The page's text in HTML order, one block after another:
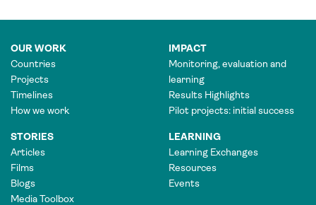
OUR WORK
Countries
Projects
Timelines
How we work
IMPACT
Monitoring, evaluation and
learning
Results Highlights
Pilot projects: initial success
STORIES
Articles
Films
Blogs
Media Toolbox
LEARNING
Learning Exchanges
Resources
Events